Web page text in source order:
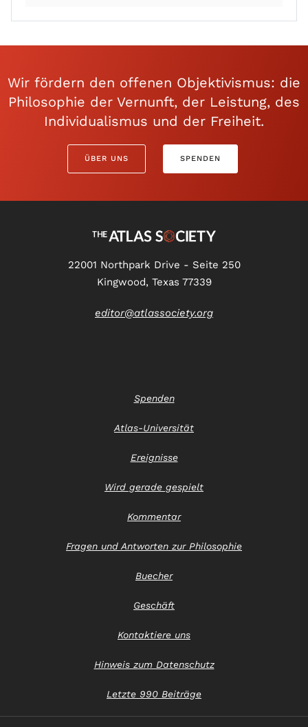
Wir fördern den offenen Objektivismus: die
Philosophie der Vernunft, der Leistung, des
Individualismus und der Freiheit.
ÜBER UNS SPENDEN
22001 Northpark Drive - Seite 250
Kingwood, Texas 77339
editor@atlassociety.org
Spenden
Atlas-Universität
Ereignisse
Wird gerade gespielt
Kommentar
Fragen und Antworten zur Philosophie
Buecher
Geschäft
Kontaktiere uns
Hinweis zum Datenschutz
Letzte 990 Beiträge